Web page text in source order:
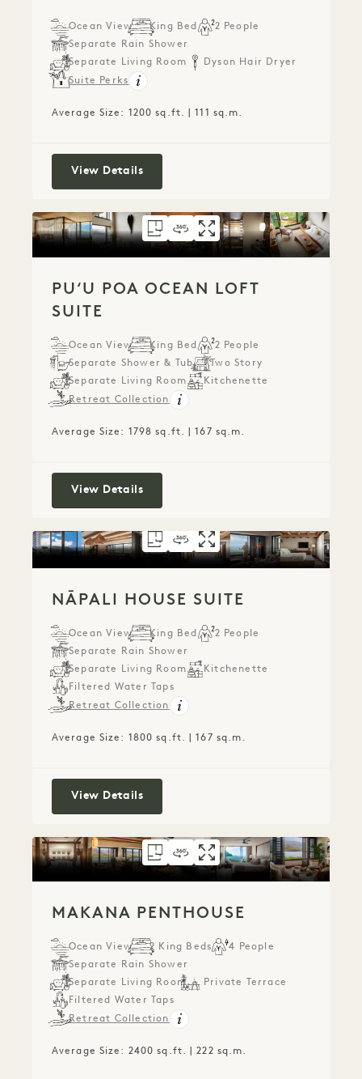
Ocean View King Bed
2 People
Separate Rain Shower
Separate Living Room
Dyson Hair Dryer
Suite Perks
Average Size: 1200 sq.ft. | 111 sq.m.
View DetailsOcean View One Bedroom Suite
FLOORPLAN 789PUʻU POA OCEAN
360 TOUR 789PUʻU POA
GALLERY 789PUʻU POA
PUʻU POA OCEAN LOFT
SUITE
Ocean View King Bed
2 People
Separate Shower & Tub
Two Story
Separate Living Room
Kitchenette
Retreat Collection
Average Size: 1798 sq.ft. | 167 sq.m.
View DetailsPuʻu Poa Ocean Loft Suite
FLOORPLAN 791NĀPALI HOUSE
360 TOUR 791 NĀPALI HOUSE
GALLERY 791NĀPALI
NĀPALI HOUSE SUITE
Ocean View King Bed
2 People
Separate Rain Shower
Separate Living Room
Kitchenette
Filtered Water Taps
Retreat Collection
Average Size: 1800 sq.ft. | 167 sq.m.
View DetailsNāpali House Suite
FLOORPLAN 793MAKANA
360 TOUR 793MAKANA
GALLERY 793MAKANA
MAKANA PENTHOUSE
Ocean View 2 King Beds
4 People
Separate Rain Shower
Separate Living Room
Private Terrace
Filtered Water Taps
Retreat Collection
Average Size: 2400 sq.ft. | 222 sq.m.